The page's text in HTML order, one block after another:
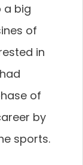
a big
of
in
of
by
sports.